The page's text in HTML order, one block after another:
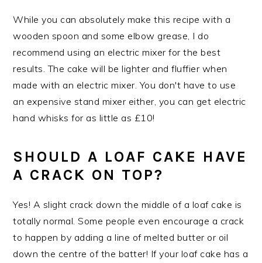
While you can absolutely make this recipe with a
wooden spoon and some elbow grease, I do
recommend using an electric mixer for the best
results. The cake will be lighter and fluffier when
made with an electric mixer. You don't have to use
an expensive stand mixer either, you can get electric
hand whisks for as little as £10!
SHOULD A LOAF CAKE HAVE
A CRACK ON TOP?
Yes! A slight crack down the middle of a loaf cake is
totally normal. Some people even encourage a crack
to happen by adding a line of melted butter or oil
down the centre of the batter! If your loaf cake has a